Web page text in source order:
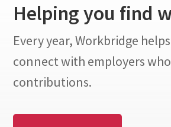
Helping you find
Every year, Workbridge
connect with employers
contributions.